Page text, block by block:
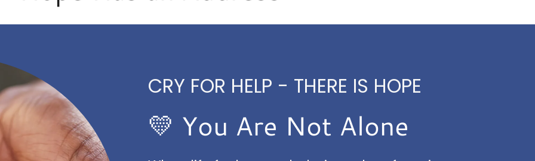
CRY FOR HELP - THERE IS HOPE
💛 You Are Not Alone